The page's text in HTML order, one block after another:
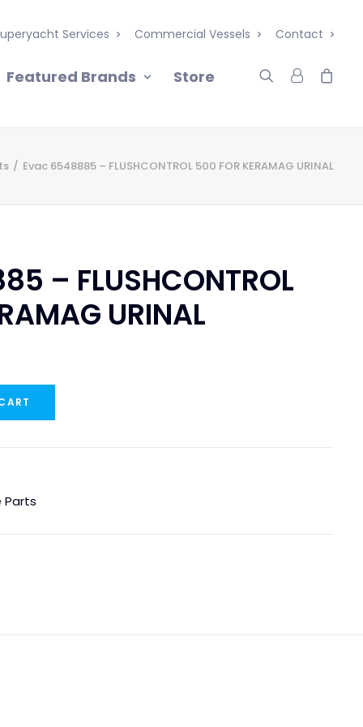
Services Commercial Vessels Contact
Featured Brands Store
Evac 6548885 – FLUSHCONTROL 500 FOR KERAMAG URINAL
– FLUSHCONTROL
URINAL
Parts